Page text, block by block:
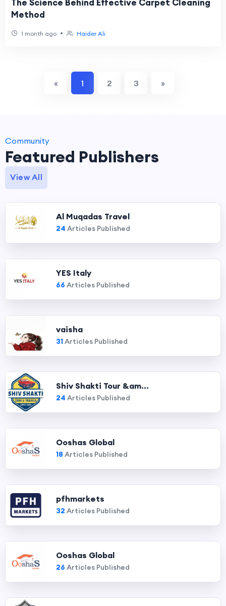
The Science Behind Effective Carpet Cleaning
Method
1 month ago • Haider Ali
« 1 2 3 »
Community
Featured Publishers
View All
Al Muqadas Travel
24 Articles Published
YES Italy
66 Articles Published
vaisha
31Articles Published
Shiv Shakti Tour &am...
24 Articles Published
Ooshas Global
18 Articles Published
pfhmarkets
32 Articles Published
Ooshas Global
26 Articles Published